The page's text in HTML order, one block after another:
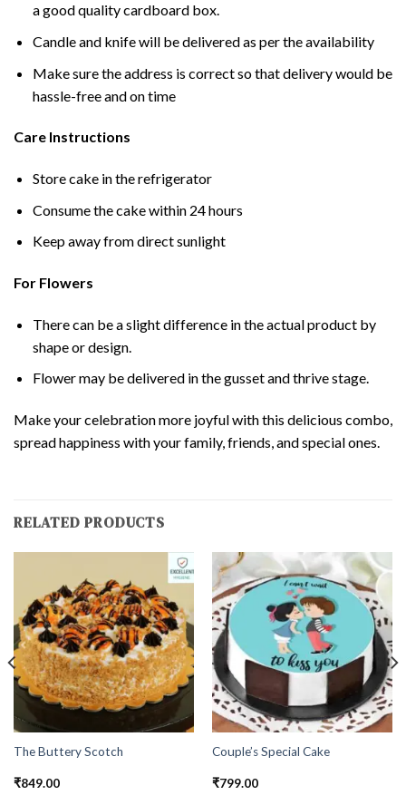
a good quality cardboard box.
Candle and knife will be delivered as per the availability
Make sure the address is correct so that delivery would be
hassle-free and on time
Care Instructions
Store cake in the refrigerator
Consume the cake within 24 hours
Keep away from direct sunlight
For Flowers
There can be a slight difference in the actual product by
shape or design.
Flower may be delivered in the gusset and thrive stage.
Make your celebration more joyful with this delicious combo,
spread happiness with your family, friends, and special ones.
RELATED PRODUCTS
The Buttery Scotch
₹849.00
Couple’s Special Cake
₹799.00